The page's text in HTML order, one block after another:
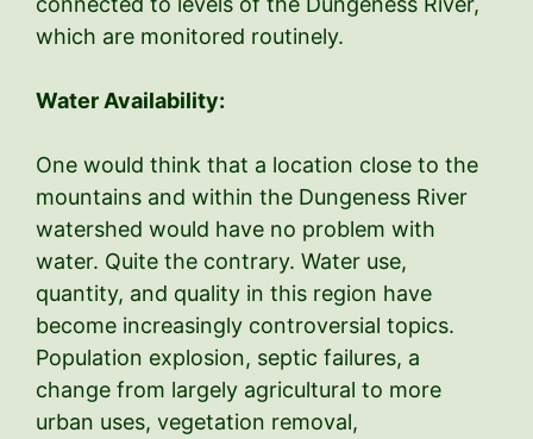
which are monitored routinely.
Water Availability:
One would think that a location close to the
mountains and within the Dungeness River
watershed would have no problem with
water. Quite the contrary. Water use,
quantity, and quality in this region have
become increasingly controversial topics.
Population explosion, septic failures, a
change from largely agricultural to more
urban uses, vegetation removal,